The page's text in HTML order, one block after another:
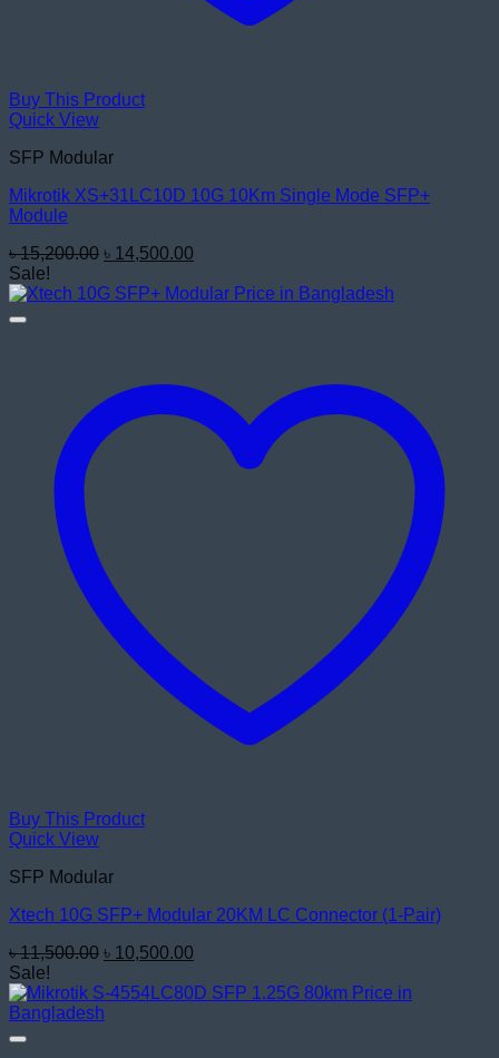
Buy This Product
Quick View
SFP Modular
Mikrotik XS+31LC10D 10G 10Km Single Mode SFP+
Module
৳15,200.00 Original
was:
৳ 14,500.00
is:
Sale!
Buy This Product
Quick View
SFP Modular
Xtech 10G SFP+ Modular 20KM LC Connector (1-Pair)
৳11,500.00 Original
was:
৳ 11,500.00.
৳ 10,500.00
is:
Sale!